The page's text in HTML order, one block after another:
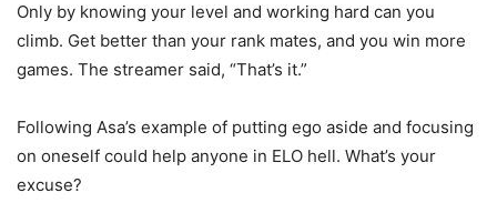
Only by knowing your level and working hard can you
climb. Get better than your rank mates, and you win more
games. The streamer said, “That’s it.”
Following Asa’s example of putting ego aside and focusing
on oneself could help anyone in ELO hell. What’s your
excuse?